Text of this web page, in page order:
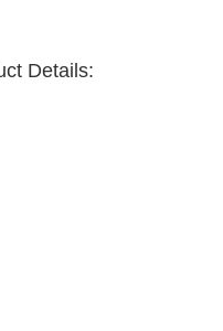
Details: